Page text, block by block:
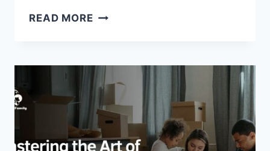
READ MOREADVANTAGES
CONDITIONING
SYSTEM